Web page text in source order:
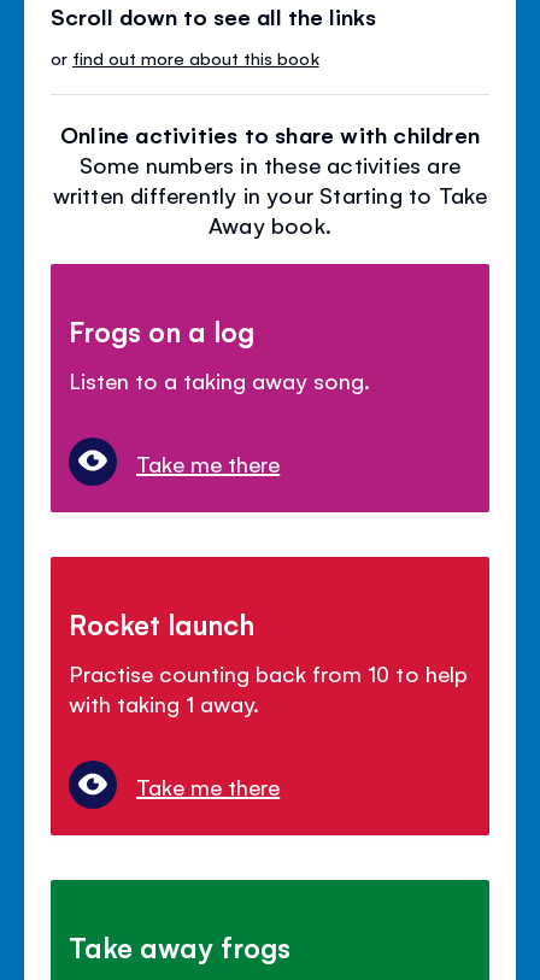
Scroll down to see all the links
or find out more about this book
Online activities to share with children
Some numbers in these activities are
written differently in your Starting to Take
Away book.
Frogs on a log
Listen to a taking away song.
Take me there
Rocket launch
Practise counting back from 10 to help
with taking 1 away.
Take me there
Take away frogs